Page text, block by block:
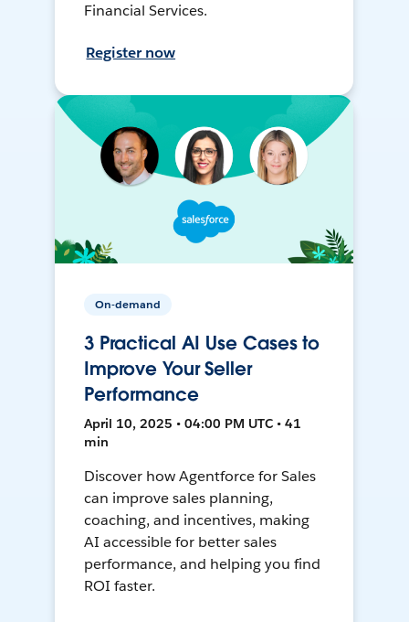
Financial Services.
Register now
On-demand
3 Practical AI Use Cases to
Improve Your Seller
Performance
April 10, 2025 • 04:00 PM UTC • 41
min
Discover how Agentforce for Sales
can improve sales planning,
coaching, and incentives, making
AI accessible for better sales
performance, and helping you find
ROI faster.